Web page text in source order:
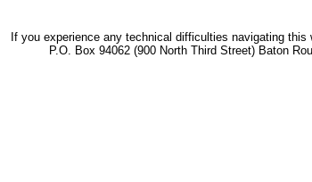
If you experience any technical difficulties navigating this
P.O. Box 94062 (900 North Third Street) Baton